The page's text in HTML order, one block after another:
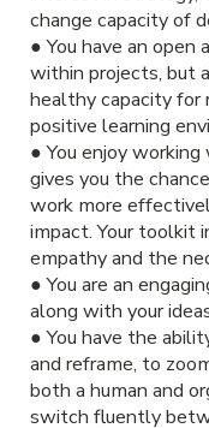
change capacity of
● You have an
within projects, but
healthy capacity for
positive learning
● You enjoy
gives you the
work more
impact. Your toolkit
empathy and the
● You are an
along with your
● You have the
and reframe, to
both a human and
switch fluently